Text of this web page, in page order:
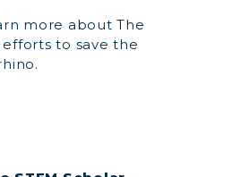
more about The
to save the